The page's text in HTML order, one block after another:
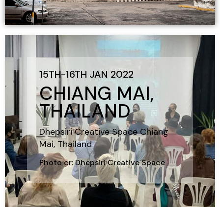
15TH-16TH JAN 2022
CHIANG MAI,
THAILAND
Dhepsiri Creative Space Chiang
Mai, Thailand
Photo cr: Dhepsiri Creative Space